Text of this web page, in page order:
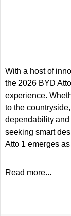
With a host of
the 2026 BYD
experience.
to the
dependability
seeking smart
Atto 1 emerges
Read more...